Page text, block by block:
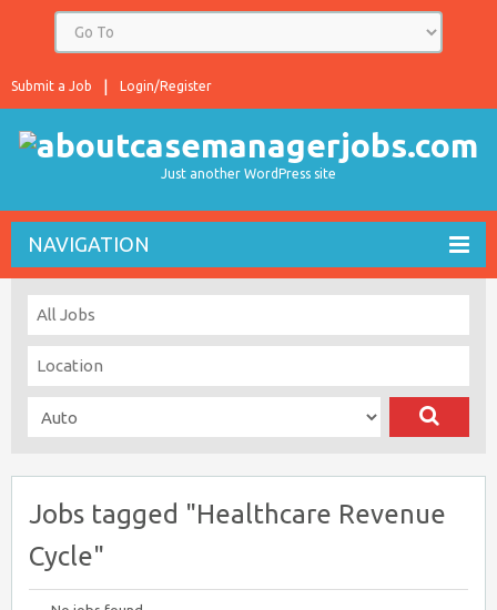
Login/Register
Submit a Job
Just another WordPress site
NAVIGATION
Jobs tagged "Healthcare Revenue
Cycle"